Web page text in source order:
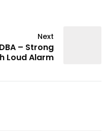
Next
– Strong
Loud Alarm